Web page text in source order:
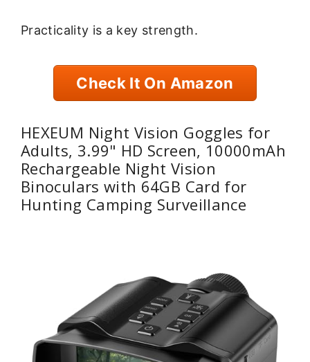
Practicality is a key strength.
Check It On Amazon
HEXEUM Night Vision Goggles for
Adults, 3.99" HD Screen, 10000mAh
Rechargeable Night Vision
Binoculars with 64GB Card for
Hunting Camping Surveillance